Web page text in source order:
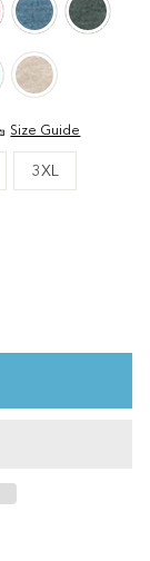
Size Guide
3XL